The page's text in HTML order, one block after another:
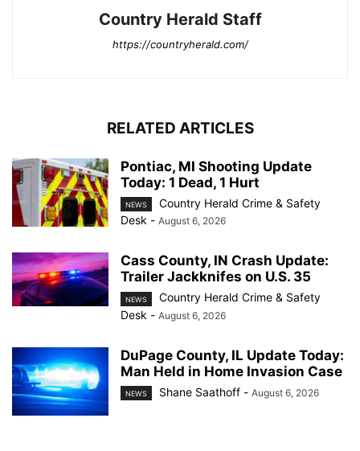
Country Herald Staff
https://countryherald.com/
RELATED ARTICLES
Pontiac, MI Shooting Update
Today: 1 Dead, 1 Hurt
NEWS
Country Herald Crime & Safety
Desk - August 6, 2026
Cass County, IN Crash Update:
Trailer Jackknifes on U.S. 35
NEWS
Country Herald Crime & Safety
Desk - August 6, 2026
DuPage County, IL Update Today:
Man Held in Home Invasion Case
NEWS Shane Saathoff - August 6, 2026